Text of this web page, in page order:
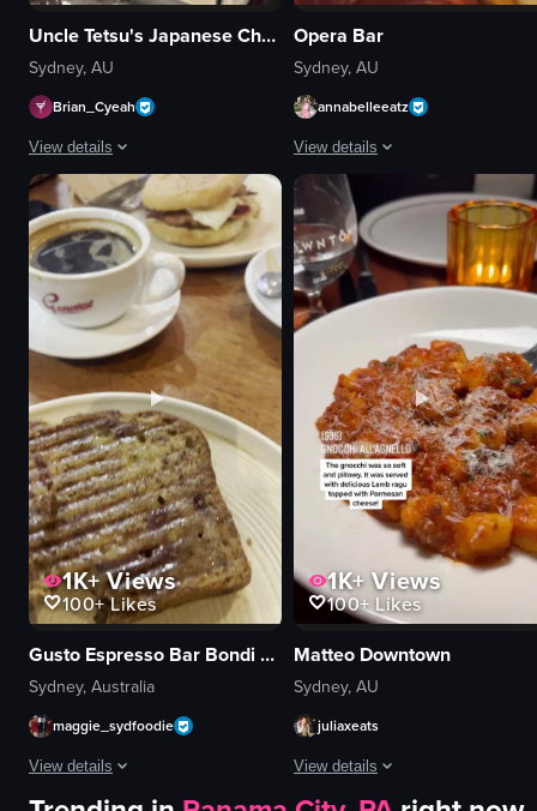
Uncle Tetsu's Japanese Cheesecake
Sydney, AU
Brian_Cyeah
View details
The video captures a scene in a dessert shop where an employee is
cone
scoop
yellow ice cream
clean
organized
scooping
preparing
ice cream cone
View full video listing
Opera Bar
Sydney, AU
annabelleeatz
View details
The video pans across a table
pizza
fried fish
pasta
oysters
casual
romantic
restaurant
View full video listing
1K+Views
100+Likes
Gusto Espresso Bar Bondi Junction
Sydney, Australia
maggie_sydfoodie
View details
1K+Views
100+Likes
Matteo Downtown
Sydney, AU
juliaxeats
View details